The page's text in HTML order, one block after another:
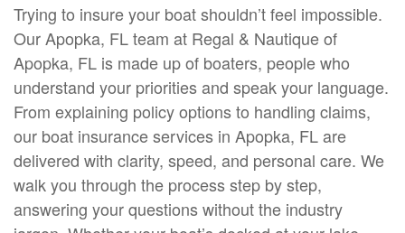
Trying to insure your boat shouldn’t feel impossible.
Our Apopka, FL team at Regal & Nautique of
Apopka, FL is made up of boaters, people who
understand your priorities and speak your language.
From explaining policy options to handling claims,
our boat insurance services in Apopka, FL are
delivered with clarity, speed, and personal care. We
walk you through the process step by step,
answering your questions without the industry